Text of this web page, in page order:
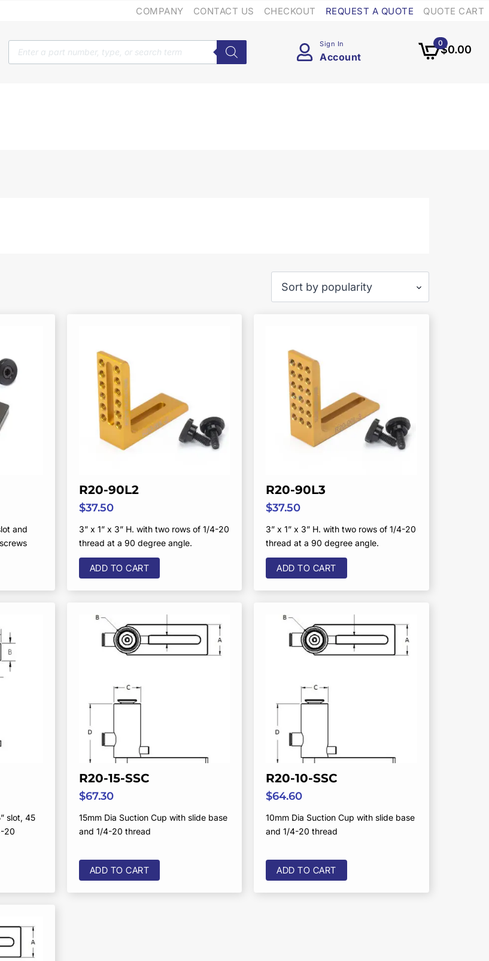
COMPANY CONTACT US CHECKOUT REQUEST A QUOTE QUOTE CART
Products
search
Sign In
Account
$0.00
0
and
R20-90L2
$37.50
3” x 1” x 3” H. with two rows of 1/4-20
thread at a 90 degree angle.
ADD TO CART
R20-90L3
$37.50
3” x 1” x 3” H. with two rows of 1/4-20
thread at a 90 degree angle.
ADD TO CART
slot, 45
20
R20-15-SSC
$67.30
15mm Dia Suction Cup with slide base
and 1/4-20 thread
ADD TO CART
R20-10-SSC
$64.60
10mm Dia Suction Cup with slide base
and 1/4-20 thread
ADD TO CART